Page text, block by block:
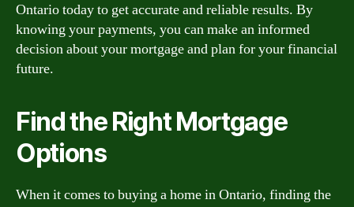
Ontario today to get accurate and reliable results. By
knowing your payments, you can make an informed
decision about your mortgage and plan for your financial
future.
Find the Right Mortgage
Options
When it comes to buying a home in Ontario, finding the